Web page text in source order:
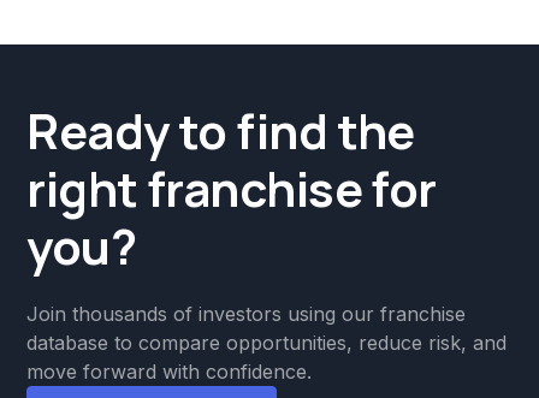
Ready to find the
right franchise for
you?
Join thousands of investors using our franchise
database to compare opportunities, reduce risk, and
move forward with confidence.